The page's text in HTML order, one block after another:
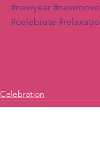
#newyear
#celebrate
Celebration